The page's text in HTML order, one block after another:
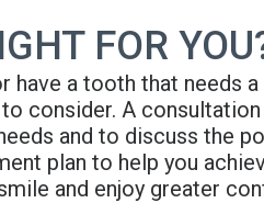
FOR
have a tooth that needs
consider. A
and to discuss the
plan to help you
and enjoy greater